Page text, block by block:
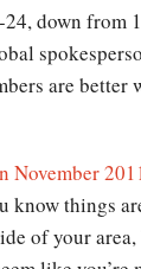
down from
are better
November 2011
know things
of your area,